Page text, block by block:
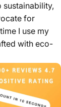
sustainability,
for
I use my
with eco-